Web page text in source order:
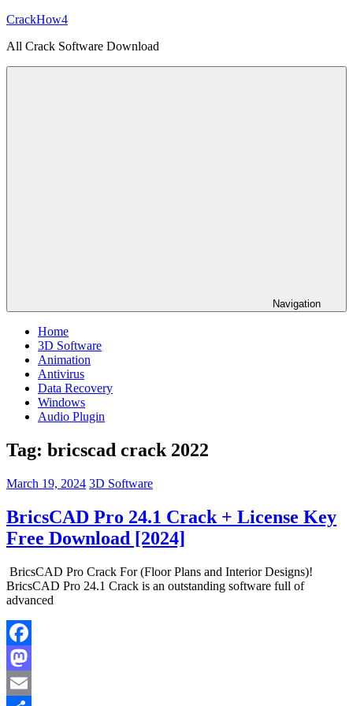
Skip
content
CrackHow4
All Crack Software Download
Navigation
Home
3D Software
Animation
Antivirus
Data Recovery
Windows
Audio Plugin
Tag: bricscad crack 2022
March 19, 2024 3D Software
BricsCAD Pro 24.1 Crack + License Key
Free Download [2024]
BricsCAD Pro Crack For (Floor Plans and Interior Designs)!
BricsCAD Pro 24.1 Crack is an outstanding software full of
advanced
Facebook
Mastodon